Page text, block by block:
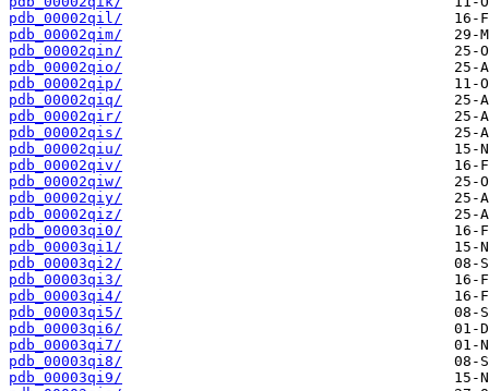
pdb_00002qil/
pdb_00002qim/
pdb_00002qin/
pdb_00002qio/
pdb_00002qip/
pdb_00002qiq/
pdb_00002qir/
pdb_00002qis/
pdb_00002qiu/
pdb_00002qiv/
pdb_00002qiw/
pdb_00002qiy/
pdb_00002qiz/
pdb_00003qi0/
pdb_00003qi1/
pdb_00003qi2/
pdb_00003qi3/
pdb_00003qi4/
pdb_00003qi5/
pdb_00003qi6/
pdb_00003qi7/
pdb_00003qi8/
pdb_00003qi9/